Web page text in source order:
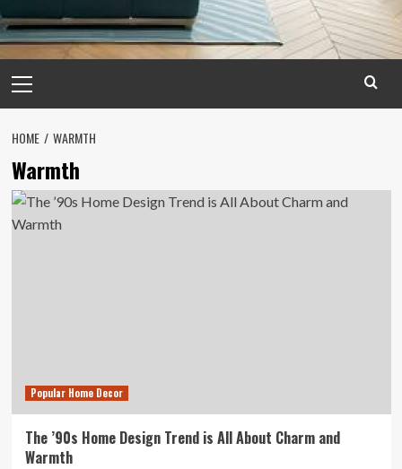
Menu
HOME WARMTH
Warmth
Popular Home Decor
The ’90s Home Design Trend is All About Charm and
Warmth